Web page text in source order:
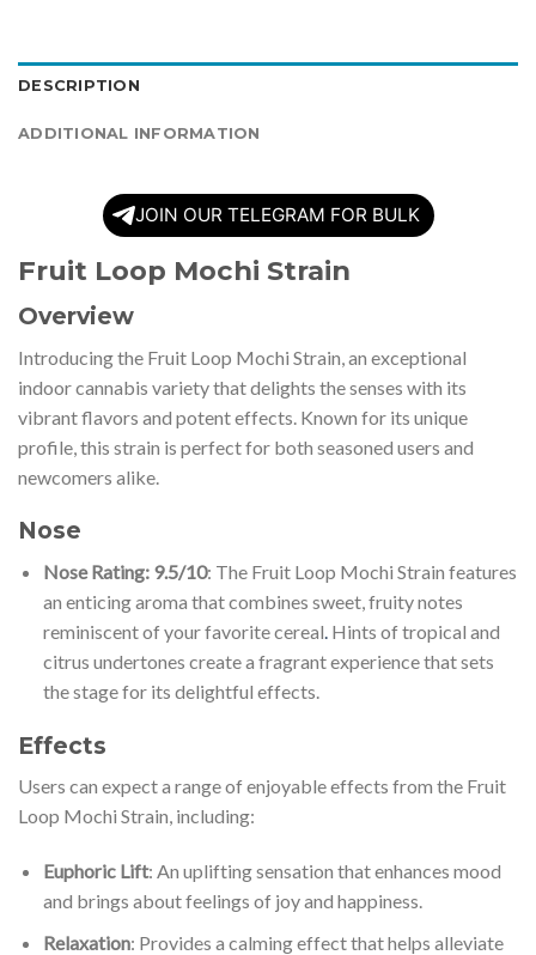
DESCRIPTION
ADDITIONAL INFORMATION
JOIN OUR TELEGRAM FOR BULK
Fruit Loop Mochi Strain
Overview
Introducing the Fruit Loop Mochi Strain, an exceptional
indoor cannabis variety that delights the senses with its
vibrant flavors and potent effects. Known for its unique
profile, this strain is perfect for both seasoned users and
newcomers alike.
Nose
Nose Rating: 9.5/10: The Fruit Loop Mochi Strain features
an enticing aroma that combines sweet, fruity notes
reminiscent of your favorite cereal.Hints of tropical and
citrus undertones create a fragrant experience that sets
the stage for its delightful effects.
Effects
Users can expect a range of enjoyable effects from the Fruit
Loop Mochi Strain, including:
Euphoric Lift: An uplifting sensation that enhances mood
and brings about feelings of joy and happiness.
Relaxation: Provides a calming effect that helps alleviate